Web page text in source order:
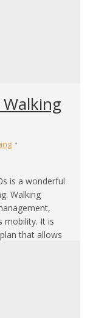
is a wonderful
Walking
mobility. It is
that allows